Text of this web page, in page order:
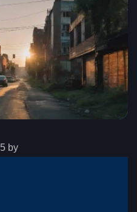
by